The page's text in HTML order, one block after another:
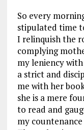
So every
stipulated time
I relinquish the
complying
my leniency
a strict and
me with her
she is a mere
to read and
my